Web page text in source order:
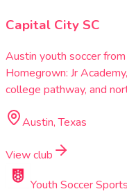
Capital City SC
Austin youth soccer
Homegrown: Jr
college pathway, and
Austin, Texas
View club
Youth Soccer Sports